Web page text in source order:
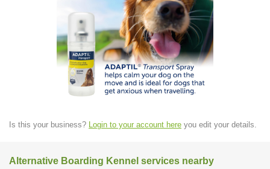
Is this your business? Login to your account here you edit your details.
Alternative Boarding Kennel services nearby